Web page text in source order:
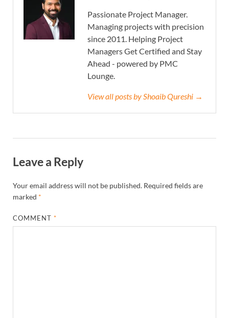
Passionate Project Manager.
Managing projects with precision
since 2011. Helping Project
Managers Get Certified and Stay
Ahead - powered by PMC
Lounge.
View all posts by Shoaib Qureshi →
Leave a Reply
Your email address will not be published. Required fields are
marked *
COMMENT*